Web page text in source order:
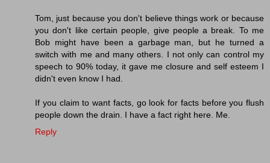
Tom, just because you don't believe things work or because
you don't like certain people, give people a break. To me
Bob might have been a garbage man, but he turned a
switch with me and many others. I not only can control my
speech to 90% today, it gave me closure and self esteem I
didn't even know I had.
If you claim to want facts, go look for facts before you flush
people down the drain. I have a fact right here. Me.
Reply